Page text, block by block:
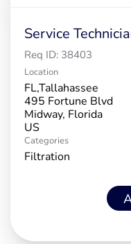
Service
Req ID: 38403
Location
FL,Tallahassee
495 Fortune Blvd
Midway, Florida
Categories
Filtration